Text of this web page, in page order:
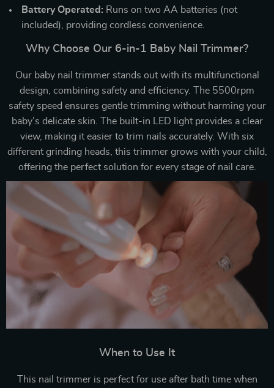
Battery Operated: Runs on two AA batteries (not
included), providing cordless convenience.
Why Choose Our 6-in-1 Baby Nail Trimmer?
Our baby nail trimmer stands out with its multifunctional
design, combining safety and efficiency. The 5500rpm
safety speed ensures gentle trimming without harming your
baby’s delicate skin. The built-in LED light provides a clear
view, making it easier to trim nails accurately. With six
different grinding heads, this trimmer grows with your child,
offering the perfect solution for every stage of nail care.
When to Use It
This nail trimmer is perfect for use after bath time when